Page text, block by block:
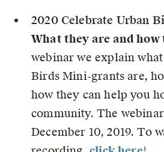
2020 Celebrate Urban
What they are and how
webinar we explain
Birds Mini-grants are,
how they can help you
community. The
December 10, 2019. To